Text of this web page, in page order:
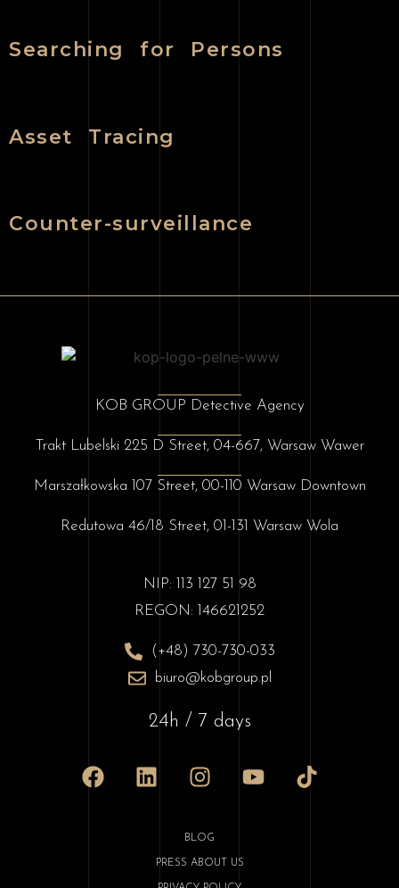
Searching for Persons
Asset Tracing
Counter-surveillance
KOB GROUP Detective Agency
Trakt Lubelski 225 D Street, 04-667, Warsaw Wawer
Marszałkowska 107 Street, 00-110 Warsaw Downtown
Redutowa 46/18 Street, 01-131 Warsaw Wola
NIP: 113 127 51 98
REGON: 146621252
(+48) 730-730-033
biuro@kobgroup.pl
24h / 7 days
BLOG
PRESS ABOUT US